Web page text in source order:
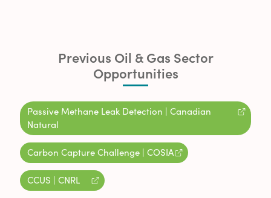
Previous Oil & Gas Sector
Opportunities
Passive Methane Leak Detection | Canadian
Natural
Carbon Capture Challenge | COSIA
CCUS | CNRL